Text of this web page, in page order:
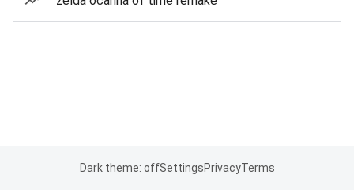
Dark theme: offSettingsPrivacyTerms